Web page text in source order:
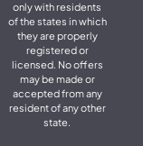
only with residents
of the states in which
they are properly
registered or
licensed. No offers
may be made or
accepted from any
resident of any other
state.